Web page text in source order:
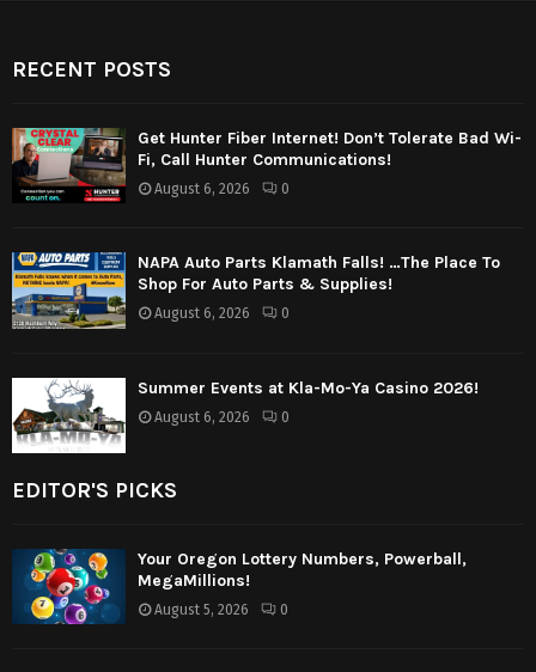
RECENT POSTS
Get Hunter Fiber Internet! Don’t Tolerate Bad Wi-
Fi, Call Hunter Communications!
August 6, 2026 0
NAPA Auto Parts Klamath Falls! …The Place To
Shop For Auto Parts & Supplies!
August 6, 2026 0
Summer Events at Kla-Mo-Ya Casino 2026!
August 6, 2026 0
EDITOR'S PICKS
Your Oregon Lottery Numbers, Powerball,
MegaMillions!
August 5, 2026 0